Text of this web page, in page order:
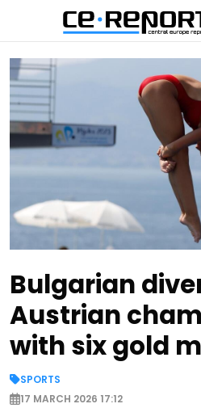
Bulgarian
Austrian
with six gold
SPORTS
17 MARCH 2026 17:12